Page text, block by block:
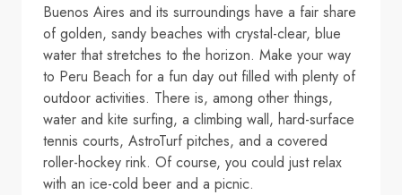
Buenos Aires and its surroundings have a fair share
of golden, sandy beaches with crystal-clear, blue
water that stretches to the horizon. Make your way
to Peru Beach for a fun day out filled with plenty of
outdoor activities. There is, among other things,
water and kite surfing, a climbing wall, hard-surface
tennis courts, AstroTurf pitches, and a covered
roller-hockey rink. Of course, you could just relax
with an ice-cold beer and a picnic.